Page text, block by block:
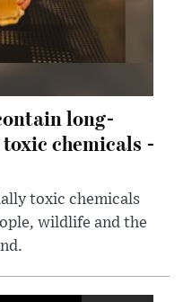
long-
chemicals -
toxic chemicals
wildlife and the